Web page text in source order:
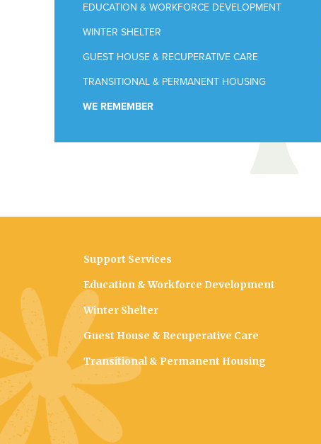
EDUCATION & WORKFORCE DEVELOPMENT
WINTER SHELTER
GUEST HOUSE & RECUPERATIVE CARE
TRANSITIONAL & PERMANENT HOUSING
WE REMEMBER
Support Services
Education & Workforce Development
Winter Shelter
Guest House & Recuperative Care
Transitional & Permanent Housing